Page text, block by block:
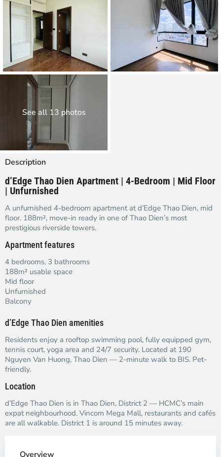
See all 13 photos
Description
d’Edge Thao Dien Apartment | 4-Bedroom | Mid Floor
| Unfurnished
A unfurnished 4-bedroom apartment at d’Edge Thao Dien, mid
floor. 188m², move-in ready in one of Thao Dien’s most
prestigious riverside towers.
Apartment features
4 bedrooms, 3 bathrooms
188m² usable space
Mid floor
Unfurnished
Balcony
d’Edge Thao Dien amenities
Residents enjoy a rooftop swimming pool, fully equipped gym,
tennis court, yoga area and 24/7 security. Located at 190
Nguyen Van Huong, Thao Dien — 2-minute walk to BIS. Pet-
friendly.
Location
d’Edge Thao Dien is in Thao Dien, District 2 — HCMC’s main
expat neighbourhood. Vincom Mega Mall, restaurants and cafés
are all walkable. District 1 is around 15 minutes away.
Overview